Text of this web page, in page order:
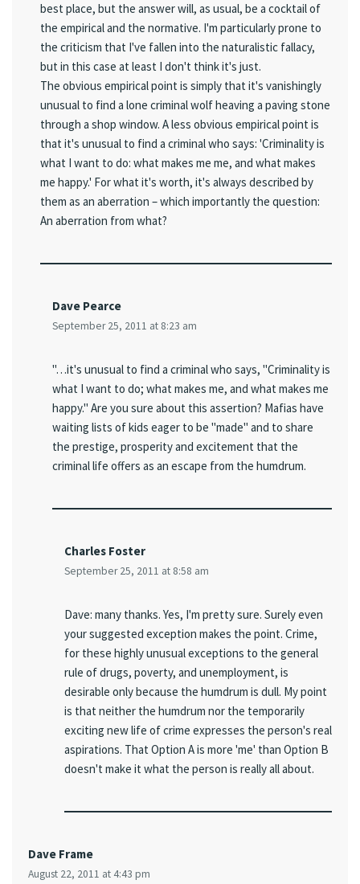
best place, but the answer will, as usual, be a cocktail of
the empirical and the normative. I'm particularly prone to
the criticism that I've fallen into the naturalistic fallacy,
but in this case at least I don't think it's just.
The obvious empirical point is simply that it's vanishingly
unusual to find a lone criminal wolf heaving a paving stone
through a shop window. A less obvious empirical point is
that it's unusual to find a criminal who says: 'Criminality is
what I want to do: what makes me me, and what makes
me happy.' For what it's worth, it's always described by
them as an aberration – which importantly the question:
An aberration from what?
Dave Pearce
September 25, 2011 at 8:23 am
"…it's unusual to find a criminal who says, "Criminality is
what I want to do; what makes me, and what makes me
happy." Are you sure about this assertion? Mafias have
waiting lists of kids eager to be "made" and to share
the prestige, prosperity and excitement that the
criminal life offers as an escape from the humdrum.
Charles Foster
September 25, 2011 at 8:58 am
Dave: many thanks. Yes, I'm pretty sure. Surely even
your suggested exception makes the point. Crime,
for these highly unusual exceptions to the general
rule of drugs, poverty, and unemployment, is
desirable only because the humdrum is dull. My point
is that neither the humdrum nor the temporarily
exciting new life of crime expresses the person's real
aspirations. That Option A is more 'me' than Option B
doesn't make it what the person is really all about.
Dave Frame
August 22, 2011 at 4:43 pm